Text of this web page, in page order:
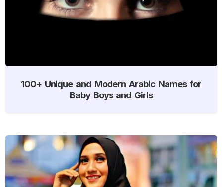
100+ Unique and Modern Arabic Names for
Baby Boys and Girls